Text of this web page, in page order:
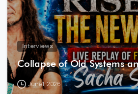
Interviews
Collapse of Old Systems
June 1, 2026